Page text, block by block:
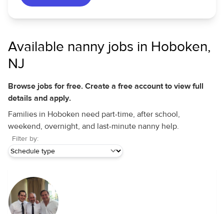
Available nanny jobs in Hoboken,
NJ
Browse jobs for free. Create a free account to view full
details and apply.
Families in Hoboken need part-time, after school,
weekend, overnight, and last-minute nanny help.
Filter by: